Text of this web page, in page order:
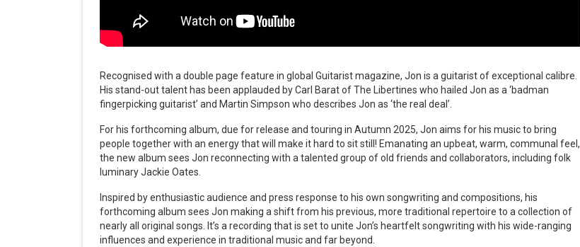
Recognised with a double page feature in global Guitarist magazine, Jon is a guitarist of exceptional calibre.
His stand-out talent has been applauded by Carl Barat of The Libertines who hailed Jon as a ‘badman
fingerpicking guitarist’ and Martin Simpson who describes Jon as ‘the real deal’.
For his forthcoming album, due for release and touring in Autumn 2025, Jon aims for his music to bring
people together with an energy that will make it hard to sit still! Emanating an upbeat, warm, communal feel,
the new album sees Jon reconnecting with a talented group of old friends and collaborators, including folk
luminary Jackie Oates.
Inspired by enthusiastic audience and press response to his own songwriting and compositions, his
forthcoming album sees Jon making a shift from his previous, more traditional repertoire to a collection of
nearly all original songs. It’s a recording that is set to unite Jon’s heartfelt songwriting with his wide-ranging
influences and experience in traditional music and far beyond.